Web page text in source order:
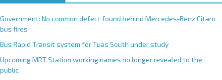
Government: No common defect found behind Mercedes-Benz Citaro
bus fires
Bus Rapid Transit system for Tuas South under study
Upcoming MRT Station working names no longer revealed to the
public